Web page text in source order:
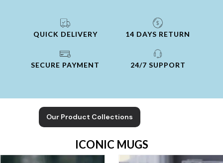
QUICK DELIVERY 14 DAYS RETURN
SECURE PAYMENT 24/7 SUPPORT
Our Product Collections
ICONIC MUGS